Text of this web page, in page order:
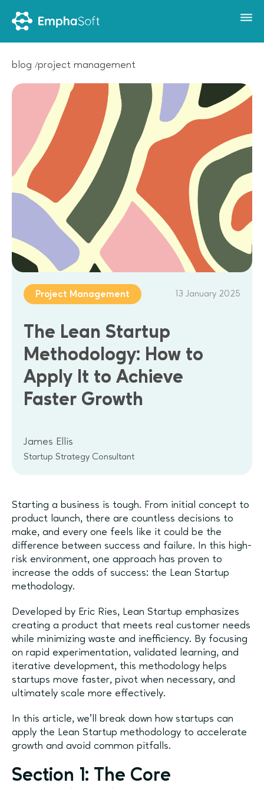
blog project management
Project Management 13 January 2025
The Lean Startup
Methodology: How to
Apply It to Achieve
Faster Growth
James Ellis
Startup Strategy Consultant
Starting a business is tough. From initial concept to
product launch, there are countless decisions to
make, and every one feels like it could be the
difference between success and failure. In this high-
risk environment, one approach has proven to
increase the odds of success: the Lean Startup
methodology.
Developed by Eric Ries, Lean Startup emphasizes
creating a product that meets real customer needs
while minimizing waste and inefficiency. By focusing
on rapid experimentation, validated learning, and
iterative development, this methodology helps
startups move faster, pivot when necessary, and
ultimately scale more effectively.
In this article, we’ll break down how startups can
apply the Lean Startup methodology to accelerate
growth and avoid common pitfalls.
Section 1: The Core